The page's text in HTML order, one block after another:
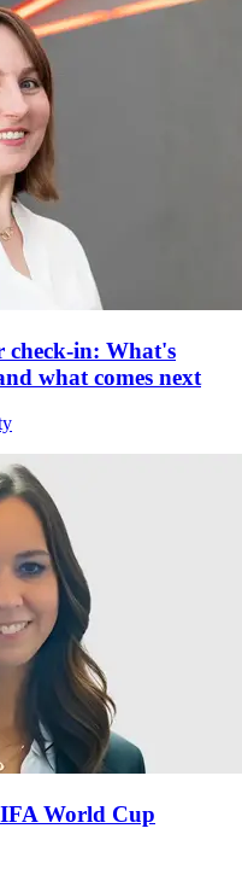
check-in: What's
what comes next
World Cup